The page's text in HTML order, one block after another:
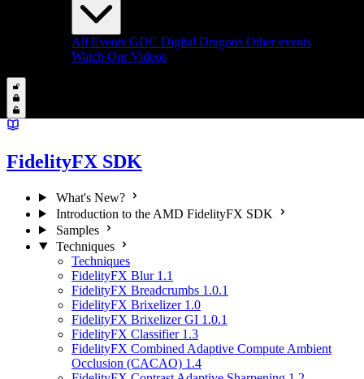
All Events GDC Digital Dragons Other events
Watch Our Videos
FidelityFX SDK
What's New?
Introduction to the AMD FidelityFX SDK
Samples
Techniques
Techniques
FidelityFX Blur 1.1
FidelityFX Breadcrumbs 1.0.1
FidelityFX Brixelizer 1.0
FidelityFX Brixelizer GI 1.0.1
FidelityFX Classifier 1.3
FidelityFX Combined Adaptive Compute Ambient
Occlusion (CACAO) 1.4